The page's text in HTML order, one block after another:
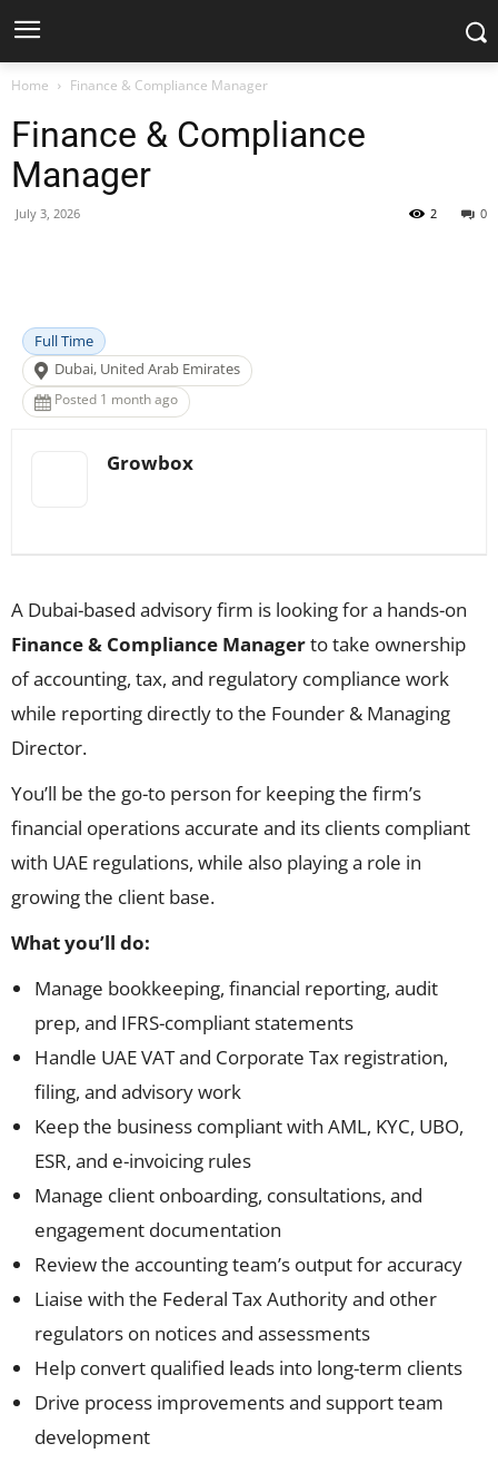
Home Finance & Compliance Manager
Finance & Compliance
Manager
July 3, 2026 0
2
Full Time
Dubai, United Arab Emirates
Posted 1 month ago
Growbox
A Dubai-based advisory firm is looking for a hands-on
Finance & Compliance Managerto take ownership
of accounting, tax, and regulatory compliance work
while reporting directly to the Founder & Managing
Director.
You’ll be the go-to person for keeping the firm’s
financial operations accurate and its clients compliant
with UAE regulations, while also playing a role in
growing the client base.
What you’ll do:
Manage bookkeeping, financial reporting, audit
prep, and IFRS-compliant statements
Handle UAE VAT and Corporate Tax registration,
filing, and advisory work
Keep the business compliant with AML, KYC, UBO,
ESR, and e-invoicing rules
Manage client onboarding, consultations, and
engagement documentation
Review the accounting team’s output for accuracy
Liaise with the Federal Tax Authority and other
regulators on notices and assessments
Help convert qualified leads into long-term clients
Drive process improvements and support team
development